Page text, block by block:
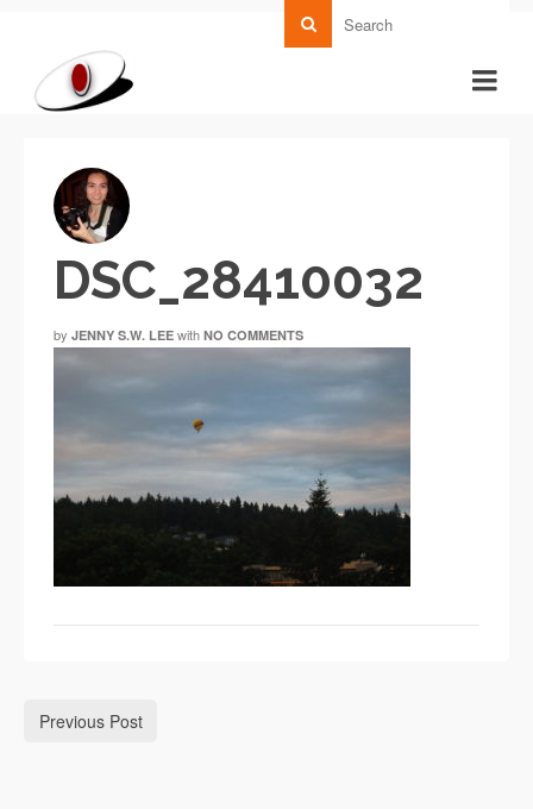
DSC_28410032
by JENNY S.W. LEE with NO COMMENTS
Previous Post